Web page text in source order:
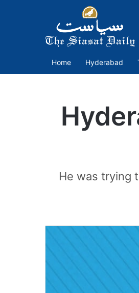
Home Hyderabad
He was trying